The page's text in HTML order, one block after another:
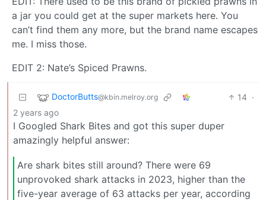
a jar you could get at the super markets here. You
can’t find them any more, but the brand name escapes
me. I miss those.
EDIT 2: Nate’s Spiced Prawns.
DoctorButts@kbin.melroy.org 14 ·
2 years ago
I Googled Shark Bites and got this super duper
amazingly helpful answer:
Are shark bites still around? There were 69
unprovoked shark attacks in 2023, higher than the
five-year average of 63 attacks per year, according